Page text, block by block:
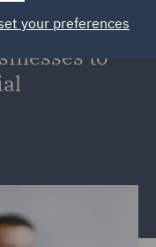
to
your preferences